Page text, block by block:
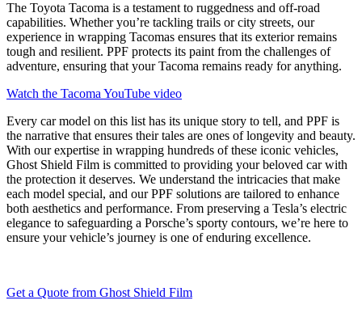
The Toyota Tacoma is a testament to ruggedness and off-road
capabilities. Whether you’re tackling trails or city streets, our
experience in wrapping Tacomas ensures that its exterior remains
tough and resilient. PPF protects its paint from the challenges of
adventure, ensuring that your Tacoma remains ready for anything.
Watch the Tacoma YouTube video
Every car model on this list has its unique story to tell, and PPF is
the narrative that ensures their tales are ones of longevity and beauty.
With our expertise in wrapping hundreds of these iconic vehicles,
Ghost Shield Film is committed to providing your beloved car with
the protection it deserves. We understand the intricacies that make
each model special, and our PPF solutions are tailored to enhance
both aesthetics and performance. From preserving a Tesla’s electric
elegance to safeguarding a Porsche’s sporty contours, we’re here to
ensure your vehicle’s journey is one of enduring excellence.
Get a Quote from Ghost Shield Film